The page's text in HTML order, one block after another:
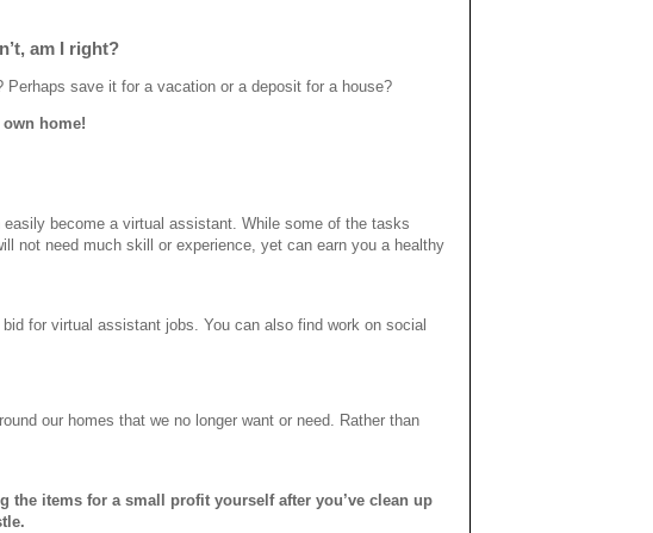
am I right?
save it for a vacation or a deposit for a house?
home!
become a virtual assistant. While some of the tasks
not need much skill or experience, yet can earn you a healthy
bid for virtual assistant jobs. You can also find work on social
our homes that we no longer want or need. Rather than
items for a small profit yourself after you’ve clean up